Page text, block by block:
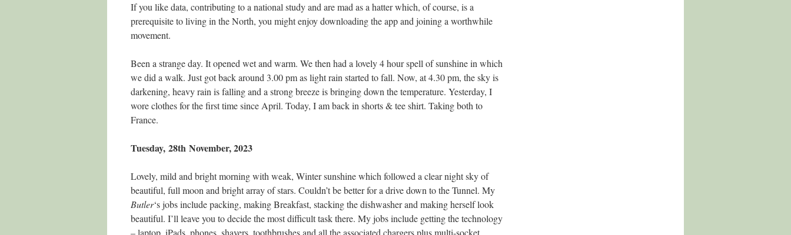
If you like data, contributing to a national study and are mad as a hatter which, of course, is a
prerequisite to living in the North, you might enjoy downloading the app and joining a worthwhile
movement.
Been a strange day. It opened wet and warm. We then had a lovely 4 hour spell of sunshine in which
we did a walk. Just got back around 3.00 pm as light rain started to fall. Now, at 4.30 pm, the sky is
darkening, heavy rain is falling and a strong breeze is bringing down the temperature. Yesterday, I
wore clothes for the first time since April. Today, I am back in shorts & tee shirt. Taking both to
France.
Tuesday, 28th November, 2023
Lovely, mild and bright morning with weak, Winter sunshine which followed a clear night sky of
beautiful, full moon and bright array of stars. Couldn’t be better for a drive down to the Tunnel. My
Butler‘s jobs include packing, making Breakfast, stacking the dishwasher and making herself look
beautiful. I’ll leave you to decide the most difficult task there. My jobs include getting the technology